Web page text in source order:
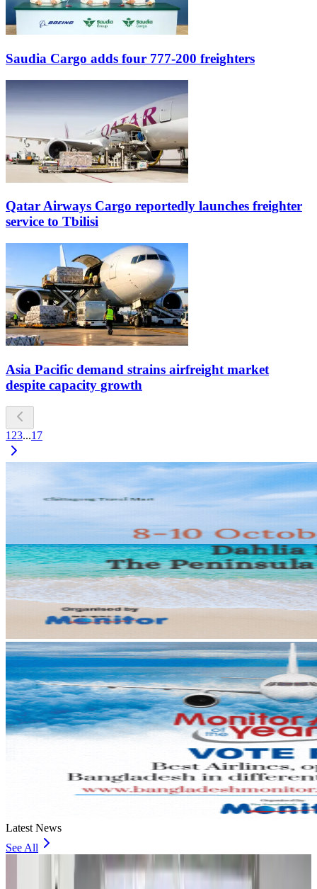
Saudia Cargo adds four 777-200 freighters
Qatar Airways Cargo reportedly launches freighter
service to Tbilisi
Asia Pacific demand strains airfreight market
despite capacity growth
1 23...17
Latest News
See All
Travel and Tourism Development Centre launched to drive Bangladesh’s